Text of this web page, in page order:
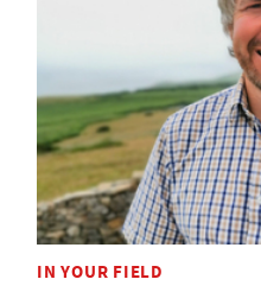
IN YOUR FIELD